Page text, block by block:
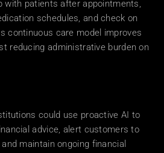
with patients after appointments,
schedules, and check on
continuous care model improves
reducing administrative burden on
could use proactive AI to
advice, alert customers to
maintain ongoing financial